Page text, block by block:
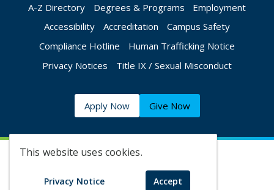
This website uses cookies.
Privacy Notice Accept
A-Z Directory Degrees & Programs
Employment
Accessibility
Accreditation
Campus Safety
Compliance Hotline
Human Trafficking Notice
Privacy Notices
Title IX / Sexual Misconduct
Apply Now Give Now
©2026 Augusta University